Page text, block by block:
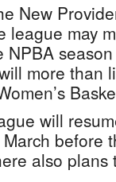
New
league may
more than
will
before
also